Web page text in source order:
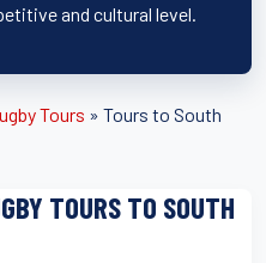
and cultural level.
Tours » Tours to South
TOURS TO SOUTH